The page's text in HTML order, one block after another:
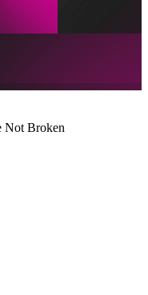
Not Broken